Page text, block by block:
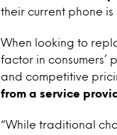
their current phone
When looking to
factor in consumers’
and competitive
from a service
“While traditional